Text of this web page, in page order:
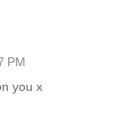
PM
you x